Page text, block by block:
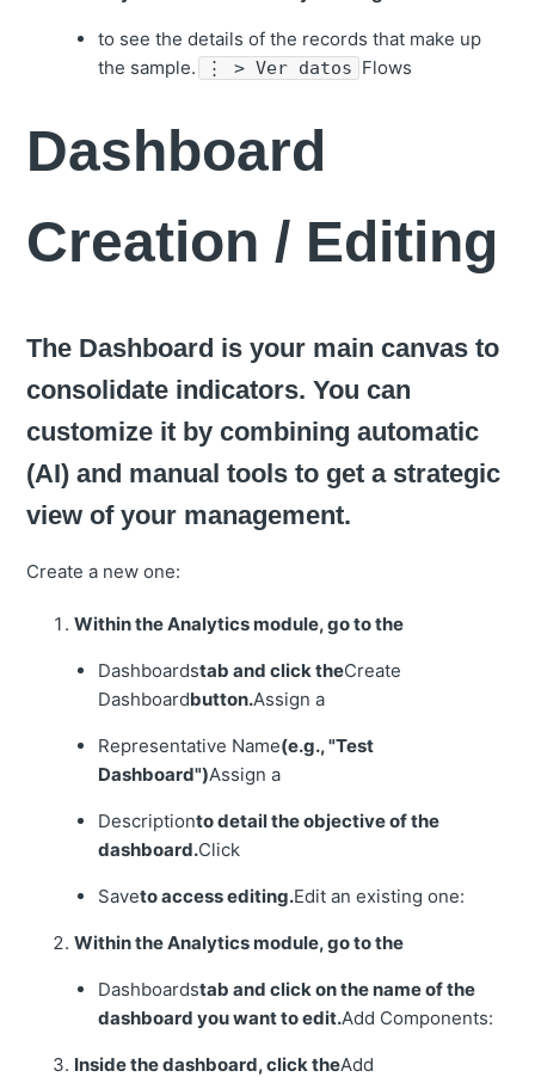
to see the details of the records that make up
the sample.
⋮ > Ver datos Flows
Dashboard
Creation / Editing
The Dashboard is your main canvas to
consolidate indicators. You can
customize it by combining automatic
(AI) and manual tools to get a strategic
view of your management.
Create a new one:
Within the Analytics module, go to the
Dashboardstab and click theCreate
Dashboardbutton.Assign a
Representative Name(e.g., "Test
Dashboard")Assign a
Descriptionto detail the objective of the
dashboard.Click
Saveto access editing.Edit an existing one:
Within the Analytics module, go to the
Dashboardstab and click on the name of the
dashboard you want to edit.Add Components:
Inside the dashboard, click theAdd